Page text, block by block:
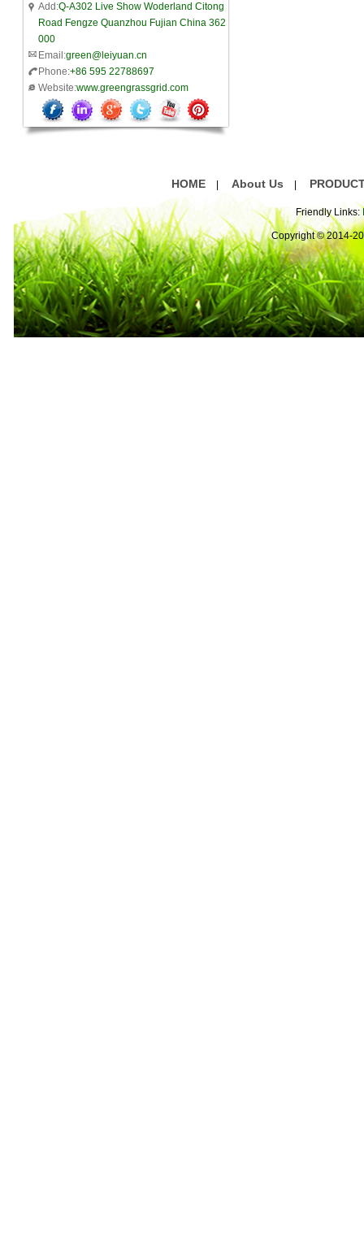
Add:Q-A302 Live Show Woderland Citong
Road Fengze Quanzhou Fujian China 362
000
Email:green@leiyuan.cn
Phone:+86 595 22788697
Website:www.greengrassgrid.com
HOME About Us
Friendly Links:
Copyright © 2014-